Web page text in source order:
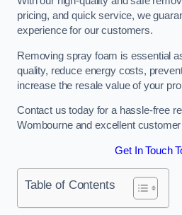
pricing, and quick service, we
experience for our customers.
Removing spray foam is essential
quality, reduce energy costs,
increase the resale value of your
Contact us today for a hassle-free
Wombourne and excellent
Get In Touch
Table of Contents